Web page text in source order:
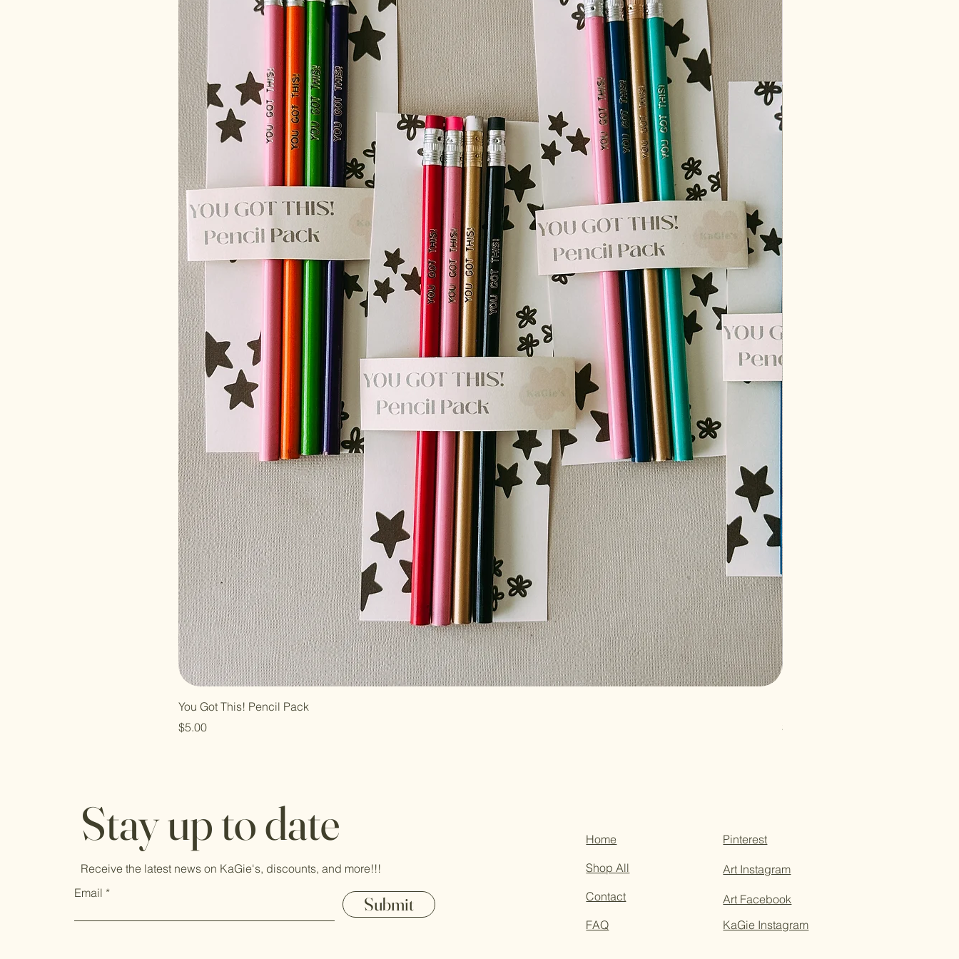
You Got This! Pencil Pack
Price
$5.00
Price
$3.50
Stay up to date
Receive the latest news on KaGie's, discounts, and more!!!
Email
Submit
Home
Shop All
Contact
FAQ
Pinterest
Art Instagram
Art Facebook
KaGie Instagram